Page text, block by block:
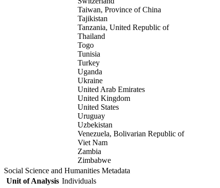
Taiwan, Province of China
Tajikistan
Tanzania, United Republic of
Thailand
Togo
Tunisia
Turkey
Uganda
Ukraine
United Arab Emirates
United Kingdom
United States
Uruguay
Uzbekistan
Venezuela, Bolivarian Republic of
Viet Nam
Zambia
Zimbabwe
Social Science and Humanities Metadata
Unit of Analysis Individuals